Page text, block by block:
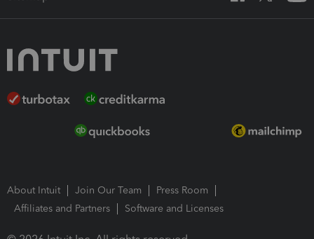
About Intuit Join Our Team
Press Room
Affiliates and Partners
Software and Licenses